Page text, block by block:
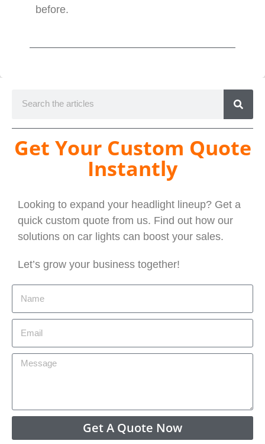
before.
Get Your Custom Quote
Instantly
Looking to expand your headlight lineup? Get a
quick custom quote from us. Find out how our
solutions on car lights can boost your sales.
Let’s grow your business together!
Get A Quote Now